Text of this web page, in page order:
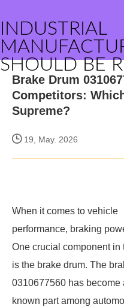
INDUSTRIAL
SHOULD BE
Brake Drum
Competitors:
Supreme?
19, May. 2026
When it comes to vehicle
performance, braking
One crucial component in
is the brake drum. The
0310677560 has become
known part among